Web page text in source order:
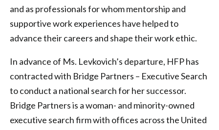
and as professionals for whom mentorship and
supportive work experiences have helped to
advance their careers and shape their work ethic.
In advance of Ms. Levkovich’s departure, HFP has
contracted with Bridge Partners – Executive Search
to conduct a national search for her successor.
Bridge Partners is a woman- and minority-owned
executive search firm with offices across the United